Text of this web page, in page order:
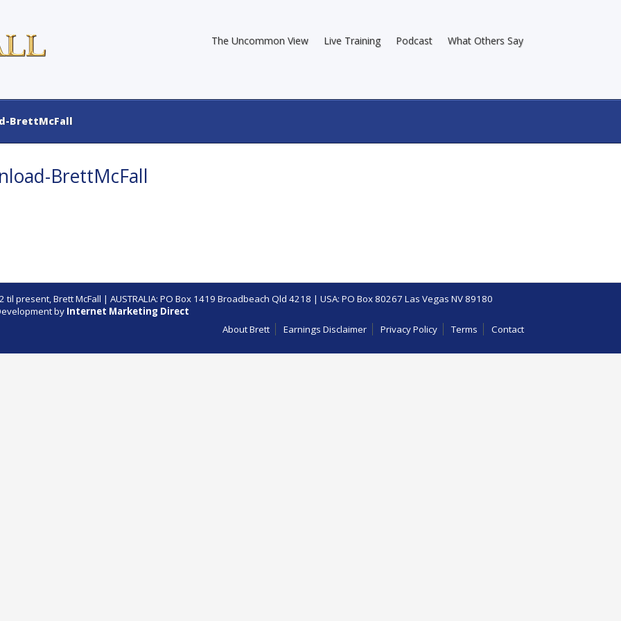
The Uncommon View Live Training Podcast What Others Say
BrettMcFall
BrettMcFall
til present,Brett McFall | AUSTRALIA: PO Box 1419 Broadbeach Qld 4218 | USA: PO Box 80267 Las Vegas NV 89180
by Internet Marketing Direct
About Brett
Earnings Disclaimer Privacy Policy Terms Contact